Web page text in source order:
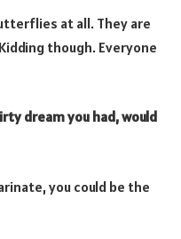
at all. They are
though. Everyone
dream you had, would
you could be the